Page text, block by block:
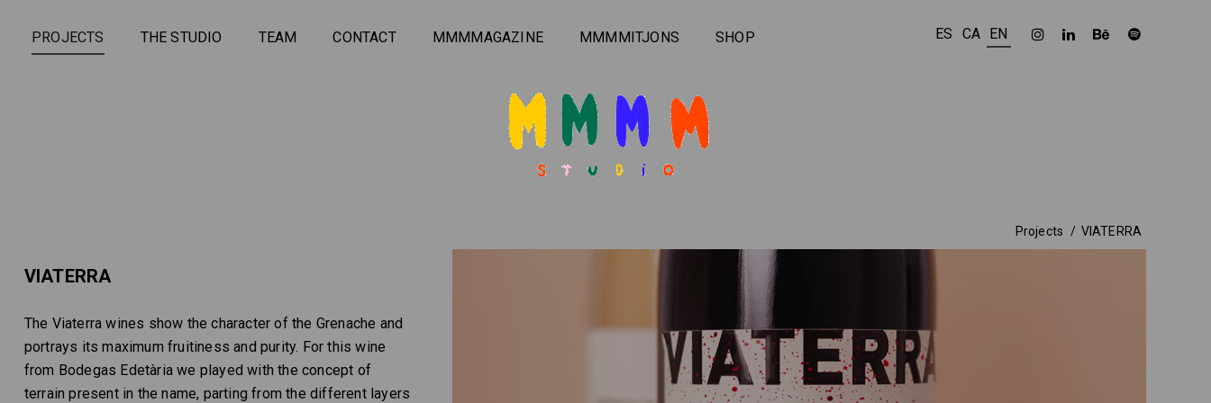
PROJECTS THE STUDIO TEAM CONTACT MMMMAGAZINE MMMMITJONS SHOP ES CA EN
Projects VIATERRA
VIATERRA
The Viaterra wines show the character of the Grenache and
portrays its maximum fruitiness and purity. For this wine
from Bodegas Edetària we played with the concept of
terrain present in the name, parting from the different layers